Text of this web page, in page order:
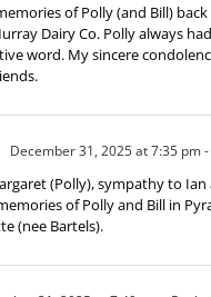
of Polly (and Bill)
Dairy Co. Polly always
word. My sincere
December 31, 2025 at 7:35 pm
(Polly), sympathy to
of Polly and Bill in
(nee Bartels).